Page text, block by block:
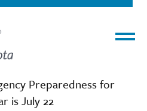
Preparedness for
is July 22